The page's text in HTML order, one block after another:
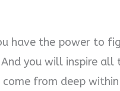
have the power to
you will inspire all
from deep